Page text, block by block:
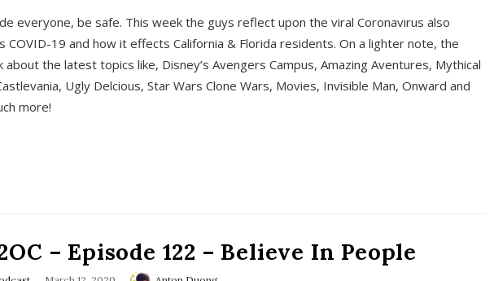
everyone, be safe. This week the guys reflect upon the viral Coronavirus also
COVID-19 and how it effects California & Florida residents. On a lighter note, the
about the latest topics like, Disney’s Avengers Campus, Amazing Aventures, Mythical
Ugly Delcious, Star Wars Clone Wars, Movies, Invisible Man, Onward and
more!
– Episode 122 – Believe In People